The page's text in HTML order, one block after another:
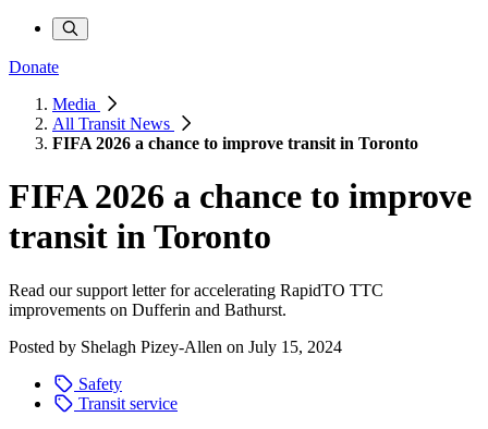
Donate
Media
All Transit News
FIFA 2026 a chance to improve transit in Toronto
FIFA 2026 a chance to improve
transit in Toronto
Read our support letter for accelerating RapidTO TTC
improvements on Dufferin and Bathurst.
Posted by Shelagh Pizey-Allen on July 15, 2024
Safety
Transit service